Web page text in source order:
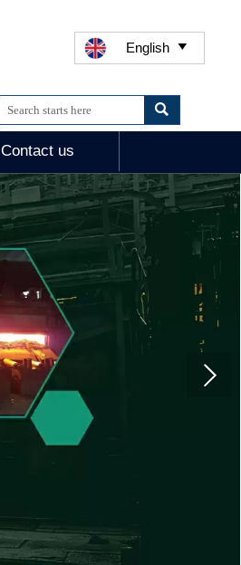
English 

Contact us